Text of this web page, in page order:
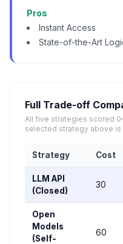
Pros
Instant Access
State-of-the-Art
Full Trade-off
All five strategies scored
selected strategy above is
Strategy Cost
LLM API
(Closed)
30
Open
Models
(Self-
60